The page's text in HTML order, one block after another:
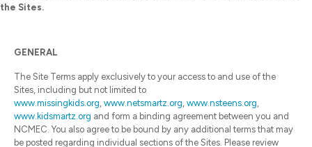
the Sites.
GENERAL
The Site Terms apply exclusively to your access to and use of the
Sites, including but not limited to
www.missingkids.org, www.netsmartz.org, www.nsteens.org,
www.kidsmartz.org and form a binding agreement between you and
NCMEC. You also agree to be bound by any additional terms that may
be posted regarding individual sections of the Sites. Please review